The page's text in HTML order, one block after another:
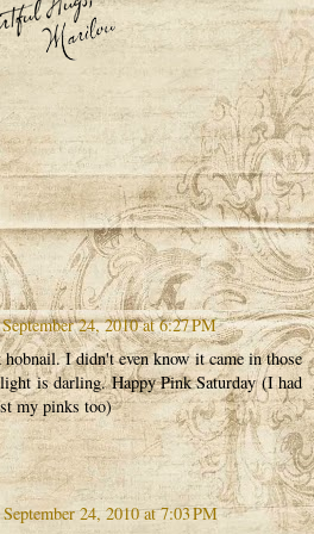
September 24, 2010 at 6:27 PM
I didn't even know it came in those
is darling. Happy Pink Saturday (I had
my pinks too)
September 24, 2010 at 7:03 PM